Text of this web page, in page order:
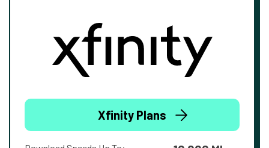
Xfinity Plans